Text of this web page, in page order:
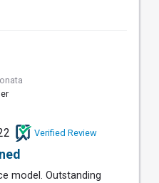
Verified Review
model. Outstanding